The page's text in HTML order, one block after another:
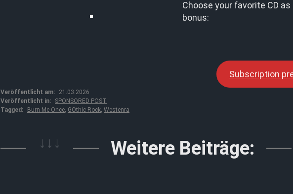
Choose your favorite CD
bonus:
Subscription
Veröffentlicht am:
21.03.2026
Veröffentlicht in:
SPONSORED POST
Tagged:
Burn Me Once, GOthic Rock, Westenra
↓↓↓ Weitere Beiträge: